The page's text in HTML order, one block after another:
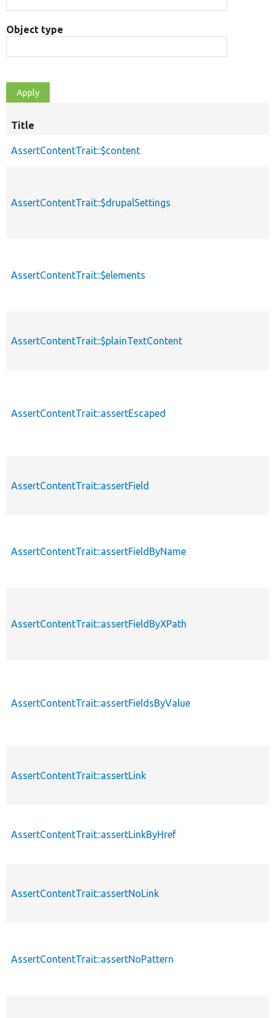
Object type
Title
AssertContentTrait::$content
AssertContentTrait::$drupalSettings
AssertContentTrait::$elements
AssertContentTrait::$plainTextContent
AssertContentTrait::assertEscaped
AssertContentTrait::assertField
AssertContentTrait::assertFieldByName
AssertContentTrait::assertFieldByXPath
AssertContentTrait::assertFieldsByValue
AssertContentTrait::assertLink
AssertContentTrait::assertLinkByHref
AssertContentTrait::assertNoLink
AssertContentTrait::assertNoPattern